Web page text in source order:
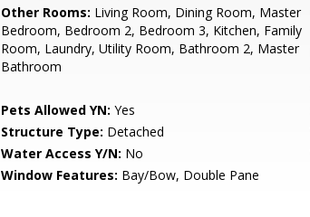
Other Rooms: Living Room, Dining Room, Master
Bedroom, Bedroom 2, Bedroom 3, Kitchen, Family
Room, Laundry, Utility Room, Bathroom 2, Master
Bathroom
Pets Allowed YN: Yes
Structure Type: Detached
Water Access Y/N: No
Window Features: Bay/Bow, Double Pane